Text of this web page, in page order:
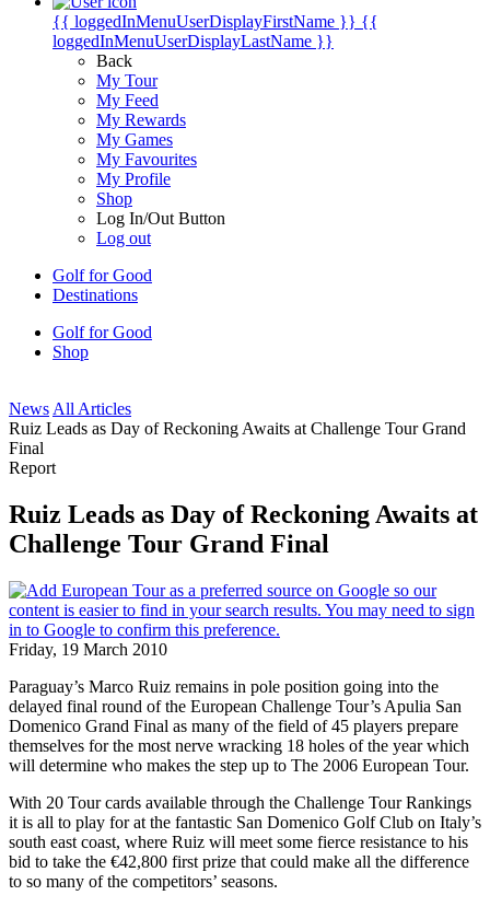
{{ loggedInMenuUserDisplayFirstName }} {{
loggedInMenuUserDisplayLastName }}
Back
My Tour
My Feed
My Rewards
My Games
My Favourites
My Profile
Shop
Log In/Out Button
Log out
Golf for Good
Destinations
Golf for Good
Shop
News All Articles
Ruiz Leads as Day of Reckoning Awaits at Challenge Tour Grand
Final
Report
Ruiz Leads as Day of Reckoning Awaits at
Challenge Tour Grand Final
Friday, 19 March 2010
Paraguay’s Marco Ruiz remains in pole position going into the
delayed final round of the European Challenge Tour’s Apulia San
Domenico Grand Final as many of the field of 45 players prepare
themselves for the most nerve wracking 18 holes of the year which
will determine who makes the step up to The 2006 European Tour.
With 20 Tour cards available through the Challenge Tour Rankings
it is all to play for at the fantastic San Domenico Golf Club on Italy’s
south east coast, where Ruiz will meet some fierce resistance to his
bid to take the €42,800 first prize that could make all the difference
to so many of the competitors’ seasons.